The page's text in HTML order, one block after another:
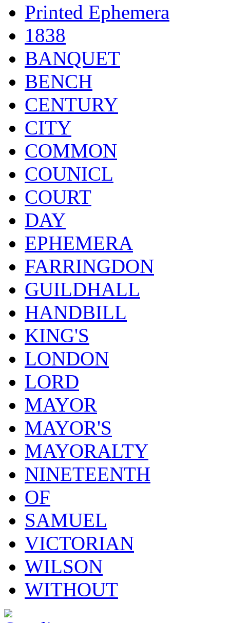
Printed Ephemera
1838
BANQUET
BENCH
CENTURY
CITY
COMMON
COUNICL
COURT
DAY
EPHEMERA
FARRINGDON
GUILDHALL
HANDBILL
KING'S
LONDON
LORD
MAYOR
MAYOR'S
MAYORALTY
NINETEENTH
OF
SAMUEL
VICTORIAN
WILSON
WITHOUT